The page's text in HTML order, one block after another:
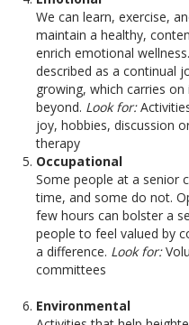
We can learn, exercise,
maintain a healthy,
enrich emotional
described as a continual
growing, which carries
beyond. Look for:
joy, hobbies, discussion
therapy
Occupational
Some people at a senior
time, and some do not.
few hours can bolster a
people to feel valued by
a difference. Look for:
committees
Environmental